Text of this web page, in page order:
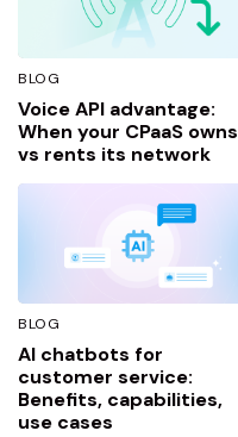
BLOG
Voice API advantage:
When your CPaaS owns
vs rents its network
BLOG
AI chatbots for
customer service:
Benefits, capabilities,
use cases